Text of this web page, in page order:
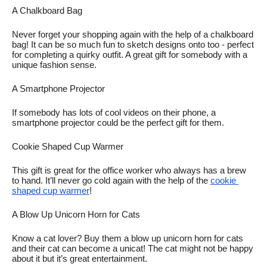
A Chalkboard Bag
Never forget your shopping again with the help of a chalkboard
bag! It can be so much fun to sketch designs onto too - perfect
for completing a quirky outfit. A great gift for somebody with a
unique fashion sense.
A Smartphone Projector
If somebody has lots of cool videos on their phone, a
smartphone projector could be the perfect gift for them.
Cookie Shaped Cup Warmer
This gift is great for the office worker who always has a brew
to hand. It’ll never go cold again with the help of the cookie
shaped cup warmer!
A Blow Up Unicorn Horn for Cats
Know a cat lover? Buy them a blow up unicorn horn for cats
and their cat can become a unicat! The cat might not be happy
about it but it’s great entertainment.